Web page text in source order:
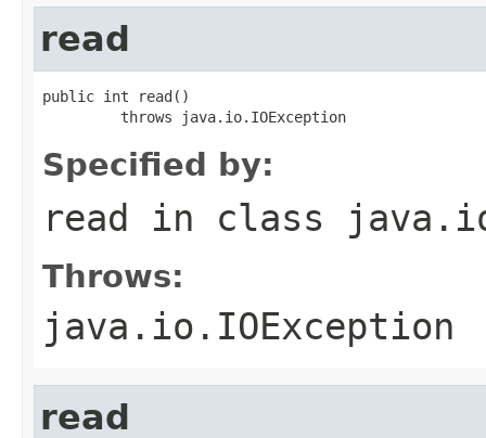
read
public int read()
         throws java.io.IOException
Specified by:
read in class
Throws:
java.io.IOException
read